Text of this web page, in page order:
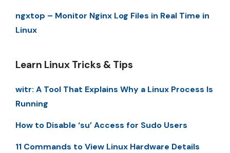
ngxtop – Monitor Nginx Log Files in Real Time in
Linux
Learn Linux Tricks & Tips
witr: A Tool That Explains Why a Linux Process Is
Running
How to Disable ‘su’ Access for Sudo Users
11 Commands to View Linux Hardware Details